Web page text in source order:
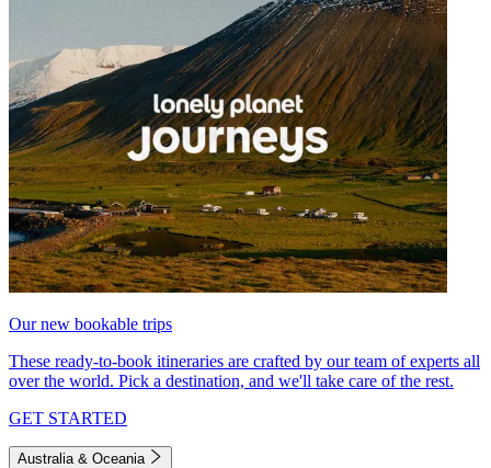
Our new bookable trips
These ready-to-book itineraries are crafted by our team of experts all
over the world. Pick a destination, and we'll take care of the rest.
GET STARTED
Australia & Oceania